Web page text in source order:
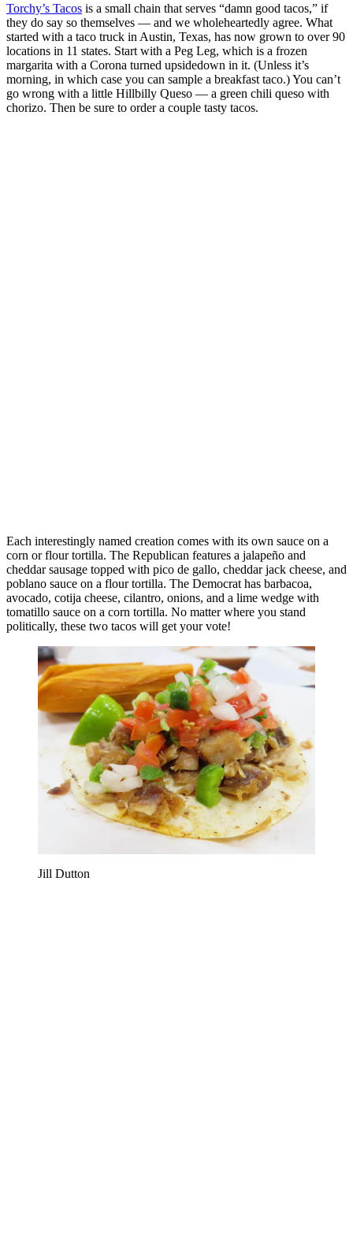
Torchy’s Tacos is a small chain that serves “damn good tacos,” if
they do say so themselves — and we wholeheartedly agree. What
started with a taco truck in Austin, Texas, has now grown to over 90
locations in 11 states. Start with a Peg Leg, which is a frozen
margarita with a Corona turned upsidedown in it. (Unless it’s
morning, in which case you can sample a breakfast taco.) You can’t
go wrong with a little Hillbilly Queso — a green chili queso with
chorizo. Then be sure to order a couple tasty tacos.
Each interestingly named creation comes with its own sauce on a
corn or flour tortilla. The Republican features a jalapeño and
cheddar sausage topped with pico de gallo, cheddar jack cheese, and
poblano sauce on a flour tortilla. The Democrat has barbacoa,
avocado, cotija cheese, cilantro, onions, and a lime wedge with
tomatillo sauce on a corn tortilla. No matter where you stand
politically, these two tacos will get your vote!
Jill Dutton